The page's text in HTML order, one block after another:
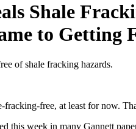
Shale
to Getting
of shale fracking hazards.
free, at least for now.
this week in many Gannett